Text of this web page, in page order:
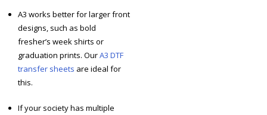
A3 works better for larger front
designs, such as bold
fresher’s week shirts or
graduation prints. OurA3 DTF
transfer sheets are ideal for
this.
If your society has multiple